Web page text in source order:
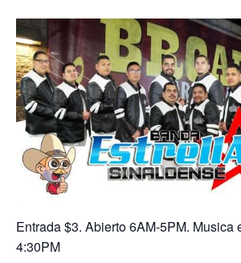
Entrada $3. Abierto 6AM-5PM. Musica
4:30PM